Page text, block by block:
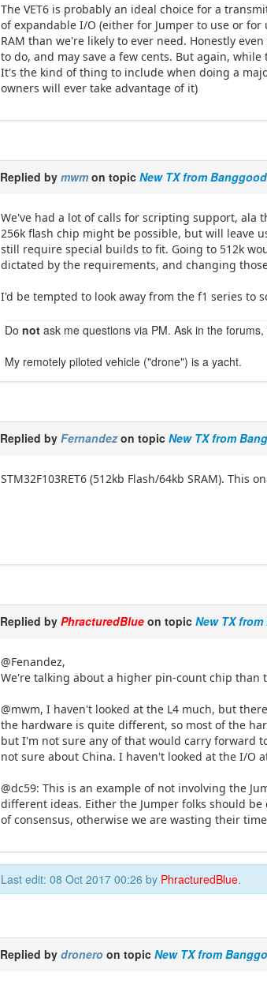
The VET6 is probably an ideal choice for a
of expandable I/O (either for Jumper to use or
RAM than we're likely to ever need. Honestly
to do, and may save a few cents. But again,
It's the kind of thing to include when doing a
owners will ever take advantage of it)
Replied bymwm on topicNew TX from Banggood
We've had a lot of calls for scripting support, ala
256k flash chip might be possible, but will leave
still require special builds to fit. Going to 512k
dictated by the requirements, and changing
I'd be tempted to look away from the f1 series to
Donot ask me questions via PM. Ask in the
My remotely piloted vehicle ("drone") is a yacht.
Replied byFernandezon topicNew TX from
STM32F103RET6 (512kb Flash/64kb SRAM).
Replied byPhracturedBlue on topicNew TX
@Fenandez,
We're talking about a higher pin-count chip than
@mwm, I haven't looked at the L4 much, but
the hardware is quite different, so most of the
but I'm not sure any of that would carry forward
not sure about China. I haven't looked at the I/O
@dc59: This is an example of not involving the
different ideas. Either the Jumper folks should
of consensus, otherwise we are wasting their
Last edit: 08 Oct 2017 00:26 by PhracturedBlue.
Replied bydronero on topicNew TX from